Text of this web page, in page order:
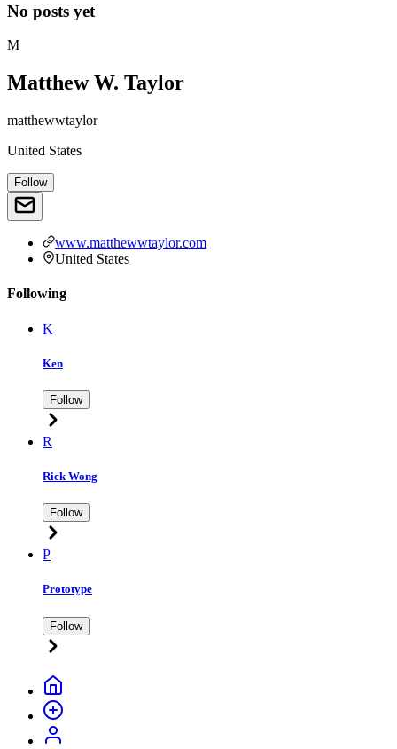
No posts yet
M
Matthew W. Taylor
matthewwtaylor
United States
Follow
www.matthewwtaylor.com
United States
Following
K
Ken
Follow
R
Rick Wong
Follow
P
Prototype
Follow